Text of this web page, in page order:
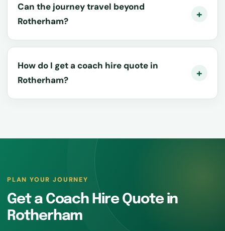
Can the journey travel beyond
Rotherham?
How do I get a coach hire quote in
Rotherham?
PLAN YOUR JOURNEY
Get a Coach Hire Quote in
Rotherham